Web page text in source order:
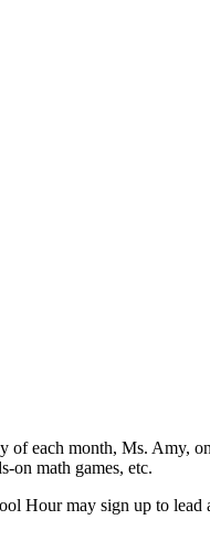
each month, Ms.
on math games, etc.
Hour may sign up to